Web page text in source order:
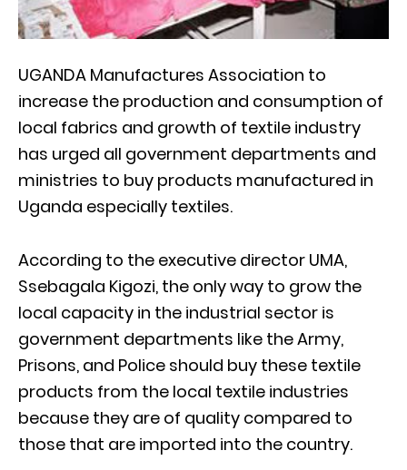
UGANDA Manufactures Association to
increase the production and consumption of
local fabrics and growth of textile industry
has urged all government departments and
ministries to buy products manufactured in
Uganda especially textiles.
According to the executive director UMA,
Ssebagala Kigozi, the only way to grow the
local capacity in the industrial sector is
government departments like the Army,
Prisons, and Police should buy these textile
products from the local textile industries
because they are of quality compared to
those that are imported into the country.